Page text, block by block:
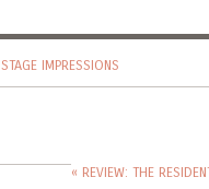
STAGE IMPRESSIONS
« REVIEW: THE